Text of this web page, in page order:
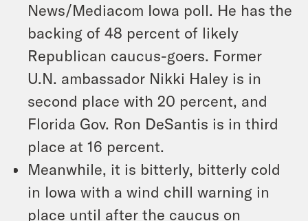
News/Mediacom Iowa poll. He has the
backing of 48 percent of likely
Republican caucus-goers. Former
U.N. ambassador Nikki Haley is in
second place with 20 percent, and
Florida Gov. Ron DeSantis is in third
place at 16 percent.
Meanwhile, it is bitterly, bitterly cold
in Iowa with a wind chill warning in
place until after the caucus on